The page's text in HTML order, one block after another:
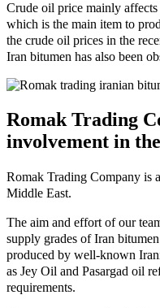
Crude oil price mainly
which is the main item to
the crude oil prices in the
Iran bitumen has also been
Romak Trading
involvement in
Romak Trading Company is
Middle East.
The aim and effort of our
supply grades of Iran
produced by well-known
as Jey Oil and Pasargad oil
requirements.